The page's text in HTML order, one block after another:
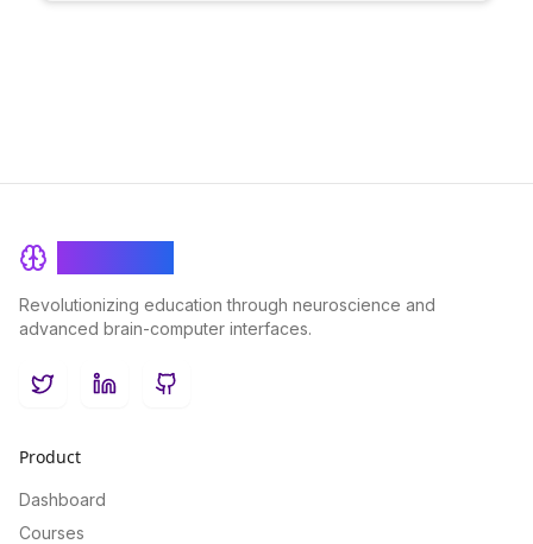
data security while enhancing the individualized learning
Revolutionizing education through neuroscience and
advanced brain-computer interfaces.
TwitterLinkedInGitHub
Product
Dashboard
Courses